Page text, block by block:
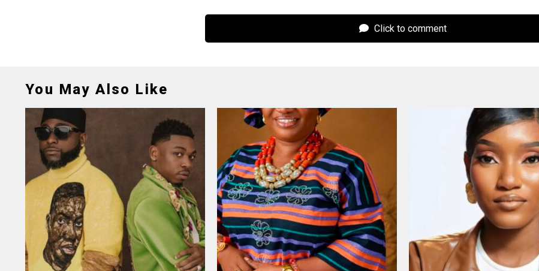
Click to comment
You May Also Like